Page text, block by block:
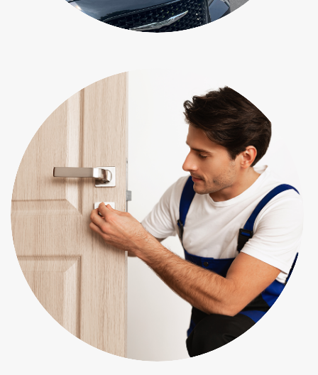
Residential Locksmith